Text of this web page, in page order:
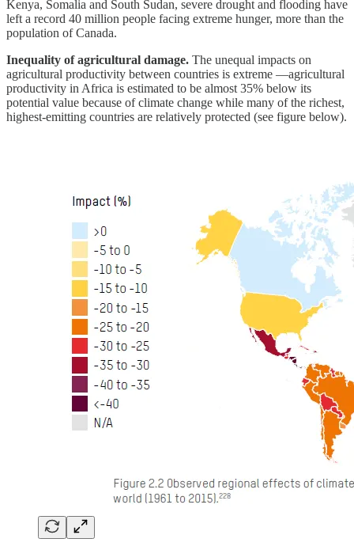
Kenya, Somalia and South Sudan, severe drought and flooding have
left a record 40 million people facing extreme hunger, more than the
population of Canada.
Inequality of agricultural damage. The unequal impacts on
agricultural productivity between countries is extreme —agricultural
productivity in Africa is estimated to be almost 35% below its
potential value because of climate change while many of the richest,
highest-emitting countries are relatively protected (see figure below).